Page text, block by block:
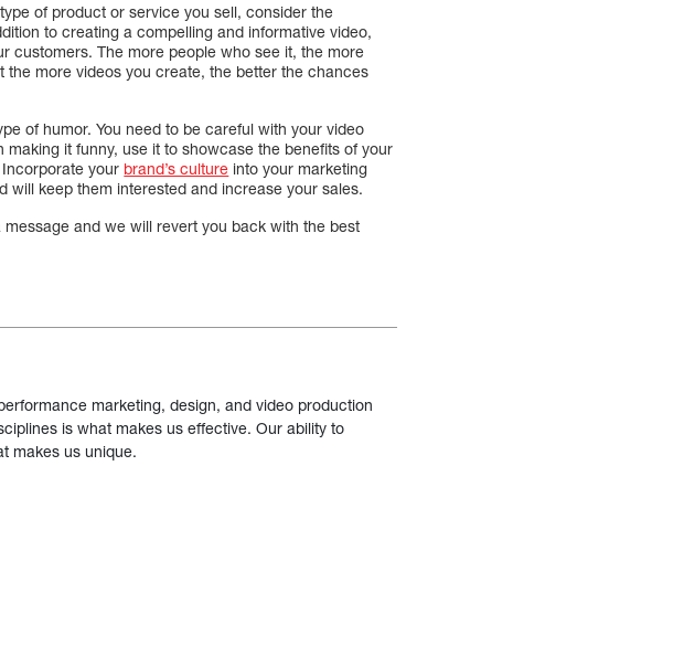
of product or service you sell, consider the
to creating a compelling and informative video,
customers. The more people who see it, the more
the more videos you create, the better the chances
of humor. You need to be careful with your video
it funny, use it to showcase the benefits of your
your brand’s culture into your marketing
will keep them interested and increase your sales.
message and we will revert you back with the best
marketing, design, and video production
is what makes us effective. Our ability to
makes us unique.